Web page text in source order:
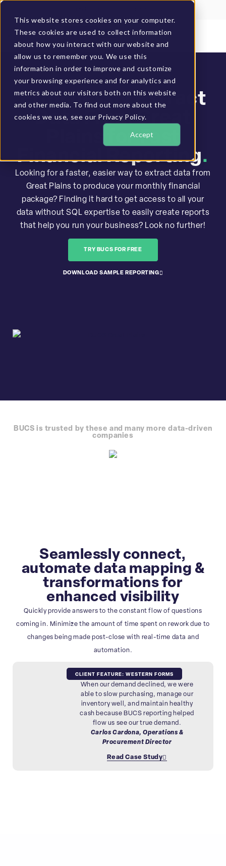
This website stores cookies on your computer.
These cookies are used to collect information
about how you interact with our website and
allow us to remember you. We use this
information in order to improve and customize
your browsing experience and for analytics and
metrics about our visitors both on this website
and other media. To find out more about the
cookies we use, see our Privacy Policy.
Accept
GET A DEMO
Effortlessly Extract
Data From Great
Plains for Fast
Financial Reporting.
Looking for a faster, easier way to extract data from
Great Plains to produce your monthly financial
package? Finding it hard to get access to all your
data without SQL expertise to easily create reports
that help you run your business? Look no further!
TRY BUCS FOR FREE
DOWNLOAD SAMPLE REPORTING
BUCS is trusted by these and many more data-driven
companies
Seamlessly connect,
automate data mapping &
transformations for
enhanced visibility
Quickly provide answers to the constant flow of questions
coming in. Minimize the amount of time spent on rework due to
changes being made post-close with real-time data and
automation.
CLIENT FEATURE: WESTERN FORMS
When our demand declined, we were
able to slow purchasing, manage our
inventory well, and maintain healthy
cash because BUCS reporting helped
flow us see our true demand.
Carlos Cardona, Operations &
Procurement Director
Read Case Study